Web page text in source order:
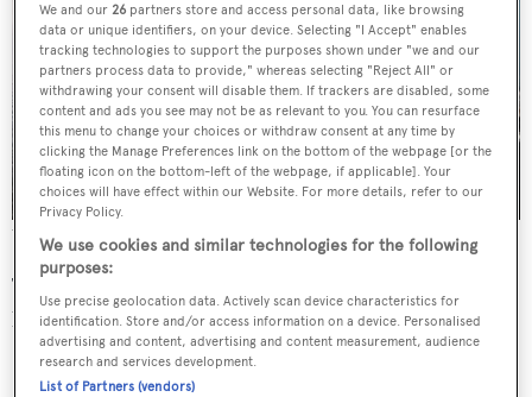
The 18 metre model is the first yacht launched by the new yard
The yacht features a vertical bow for a longer range and
lower fuel consumption, as well as a beam of 17.6 metres.
We and our26 partners store and access personal data, like browsing
data or unique identifiers, on your device. Selecting "I Accept" enables
tracking technologies to support the purposes shown under "we and our
partners process data to provide," whereas selecting "Reject All" or
withdrawing your consent will disable them. If trackers are disabled, some
content and ads you see may not be as relevant to you. You can resurface
this menu to change your choices or withdraw consent at any time by
clicking the Manage Preferences link on the bottom of the webpage [or the
floating icon on the bottom-left of the webpage, if applicable]. Your
choices will have effect within our Website. For more details, refer to our
Privacy Policy.
We use cookies and similar technologies for the following
purposes:
Use precise geolocation data. Actively scan device characteristics for
identification. Store and/or access information on a device. Personalised
advertising and content, advertising and content measurement, audience
research and services development.
List of Partners (vendors)